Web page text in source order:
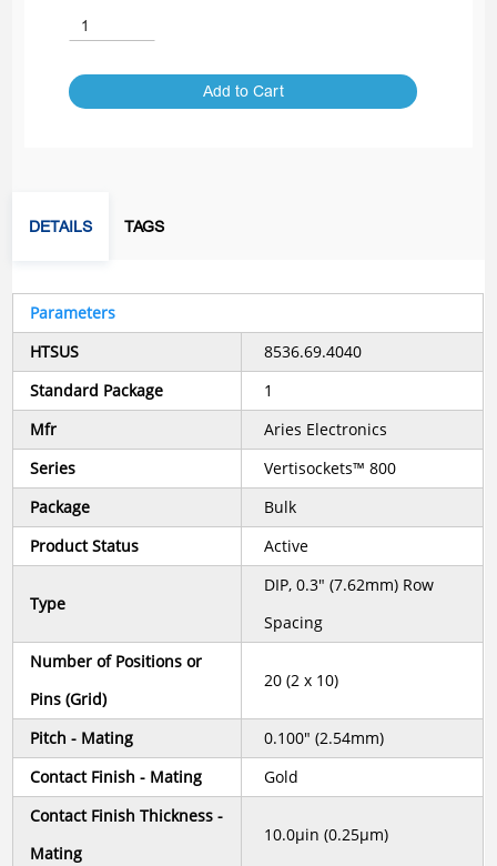
Add to Cart
DETAILS TAGS
Parameters
HTSUS
8536.69.4040
Standard Package
1
Mfr
Aries Electronics
Series
Vertisockets™ 800
Package
Bulk
Product Status
Active
Type
DIP, 0.3" (7.62mm) Row
Spacing
Number of Positions or
Pins (Grid)
20 (2 x 10)
Pitch - Mating
0.100" (2.54mm)
Contact Finish - Mating
Gold
Contact Finish Thickness -
Mating
10.0µin (0.25µm)